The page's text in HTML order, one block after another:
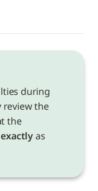
during
review the
the
exactly as